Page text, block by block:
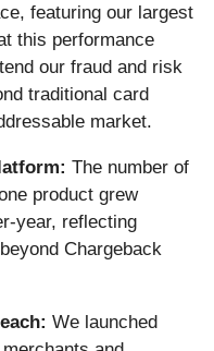
featuring our largest
this performance
our fraud and risk
traditional card
market.
The number of
product grew
year, reflecting
Chargeback
We launched